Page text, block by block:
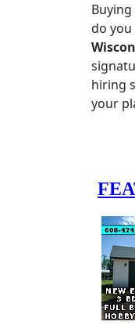
do
hiring
your